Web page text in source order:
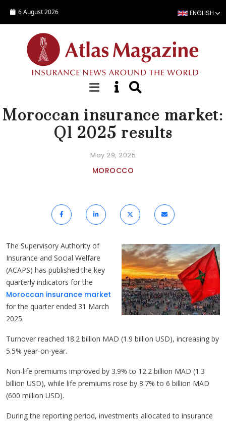
6 August 2026 ENGLISH
NEWS
Moroccan insurance market:
Q1 2025 results
May 29, 2025
MOROCCO
The Supervisory Authority of
Insurance and Social Welfare
(ACAPS) has published the key
quarterly indicators for the
Moroccan insurance market
for the quarter ended 31 March
2025.
Turnover reached 18.2 billion MAD (1.9 billion USD), increasing by
5.5% year-on-year.
Non-life premiums improved by 3.9% to 12.2 billion MAD (1.3
billion USD), while life premiums rose by 8.7% to 6 billion MAD
(600 million USD).
During the reporting period, investments allocated to insurance